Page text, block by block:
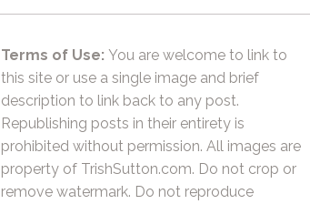
Terms of Use: You are welcome to link to
this site or use a single image and brief
description to link back to any post.
Republishing posts in their entirety is
prohibited without permission. All images are
property of TrishSutton.com. Do not crop or
remove watermark. Do not reproduce